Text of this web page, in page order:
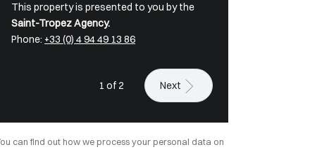
This property is presented to you by the
Saint-Tropez Agency.
Phone: +33 (0) 4 94 49 13 86
1 of 2 Next
can find out how we process your personal data on